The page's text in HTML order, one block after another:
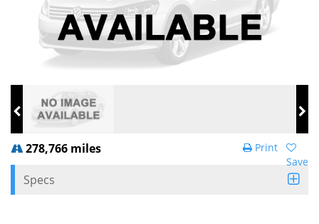
278,766 miles
Save
Print
Specs